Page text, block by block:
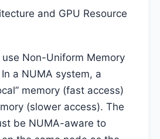
and GPU Resource
Non-Uniform Memory
a NUMA system, a
memory (fast access)
(slower access). The
be NUMA-aware to